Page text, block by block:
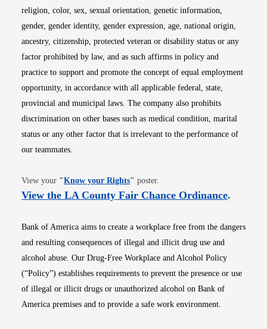
religion, color, sex, sexual orientation, genetic information,
gender, gender identity, gender expression, age, national origin,
ancestry, citizenship, protected veteran or disability status or any
factor prohibited by law, and as such affirms in policy and
practice to support and promote the concept of equal employment
opportunity, in accordance with all applicable federal, state,
provincial and municipal laws. The company also prohibits
discrimination on other bases such as medical condition, marital
status or any other factor that is irrelevant to the performance of
our teammates.
View your "Know your RightsOpens in new window
" poster.
View the LA County Fair Chance OrdinanceOpens
.
Bank of America aims to create a workplace free from the dangers
and resulting consequences of illegal and illicit drug use and
alcohol abuse. Our Drug-Free Workplace and Alcohol Policy
(“Policy”) establishes requirements to prevent the presence or use
of illegal or illicit drugs or unauthorized alcohol on Bank of
America premises and to provide a safe work environment.